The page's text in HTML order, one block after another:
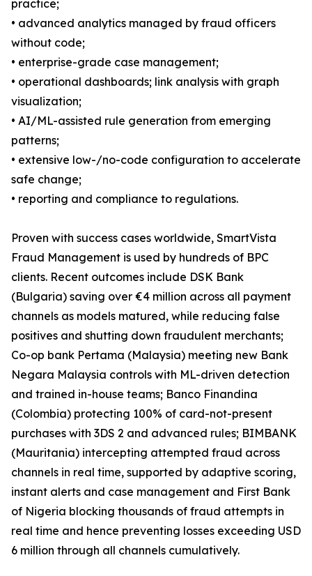
practice;
• advanced analytics managed by fraud officers
without code;
• enterprise-grade case management;
• operational dashboards; link analysis with graph
visualization;
• AI/ML-assisted rule generation from emerging
patterns;
• extensive low-/no-code configuration to accelerate
safe change;
• reporting and compliance to regulations.
Proven with success cases worldwide, SmartVista
Fraud Management is used by hundreds of BPC
clients. Recent outcomes include DSK Bank
(Bulgaria) saving over €4 million across all payment
channels as models matured, while reducing false
positives and shutting down fraudulent merchants;
Co-op bank Pertama (Malaysia) meeting new Bank
Negara Malaysia controls with ML-driven detection
and trained in-house teams; Banco Finandina
(Colombia) protecting 100% of card-not-present
purchases with 3DS 2 and advanced rules; BIMBANK
(Mauritania) intercepting attempted fraud across
channels in real time, supported by adaptive scoring,
instant alerts and case management and First Bank
of Nigeria blocking thousands of fraud attempts in
real time and hence preventing losses exceeding USD
6 million through all channels cumulatively.